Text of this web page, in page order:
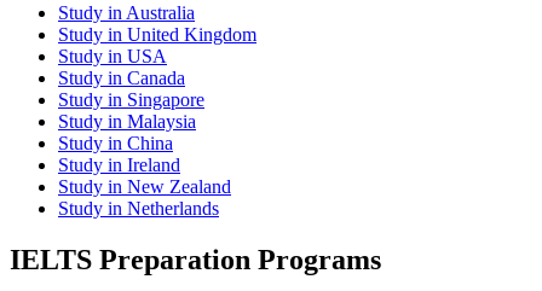
Study in Australia
Study in United Kingdom
Study in USA
Study in Canada
Study in Singapore
Study in Malaysia
Study in China
Study in Ireland
Study in New Zealand
Study in Netherlands
IELTS Preparation Programs